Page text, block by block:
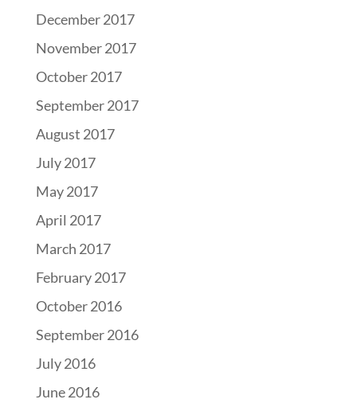
December 2017
November 2017
October 2017
September 2017
August 2017
July 2017
May 2017
April 2017
March 2017
February 2017
October 2016
September 2016
July 2016
June 2016